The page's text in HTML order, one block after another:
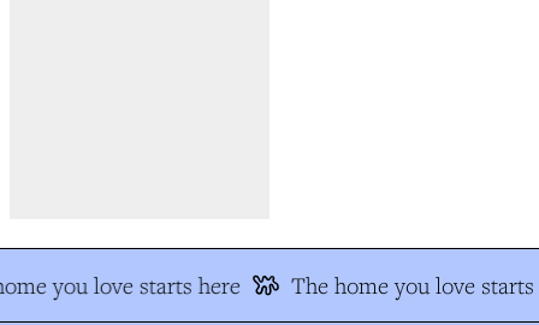
you love starts here The home you love starts